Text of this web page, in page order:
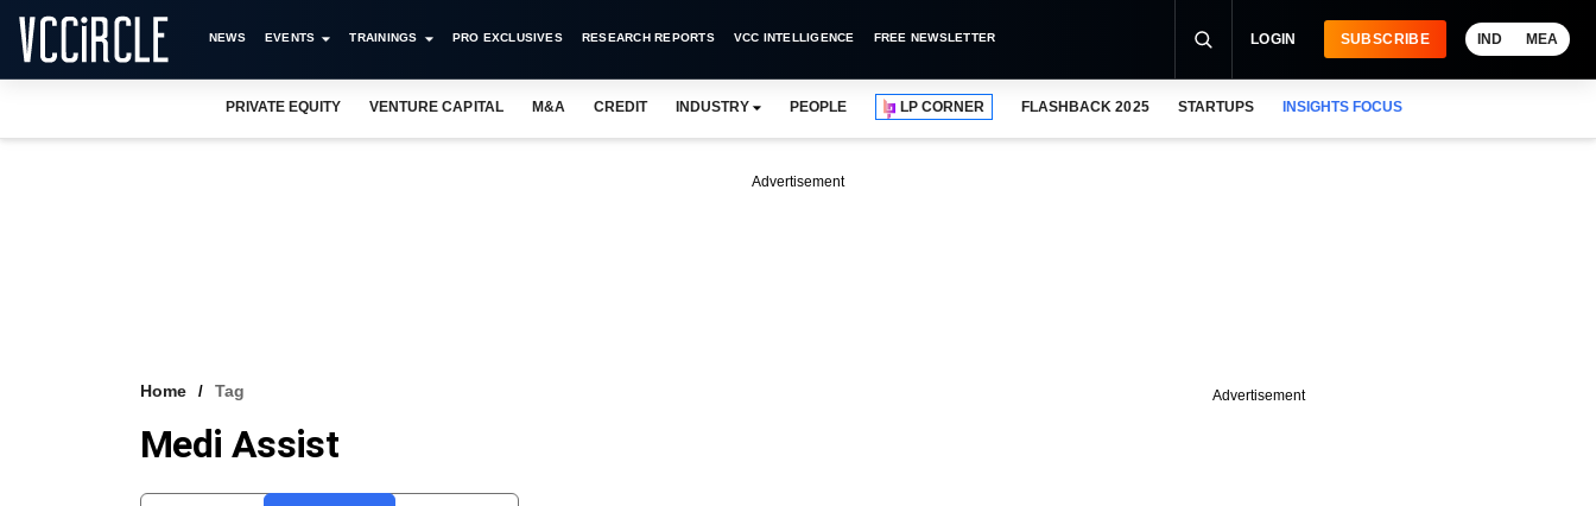
NEWS EVENTS TRAININGS PRO EXCLUSIVES RESEARCH REPORTS VCC INTELLIGENCE FREE NEWSLETTER LOGIN SUBSCRIBE IND MEA
PRIVATE EQUITY VENTURE CAPITAL M&A CREDIT INDUSTRY PEOPLE LP CORNER FLASHBACK 2025 STARTUPS INSIGHTS FOCUS
Advertisement
Home Tag
Medi Assist
Advertisement